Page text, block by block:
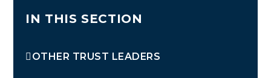
IN THIS SECTION
OTHER TRUST LEADERS